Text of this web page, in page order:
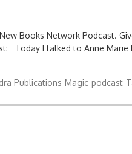
Books Network Podcast.
Today I talked to Anne Marie
Publications Magic podcast